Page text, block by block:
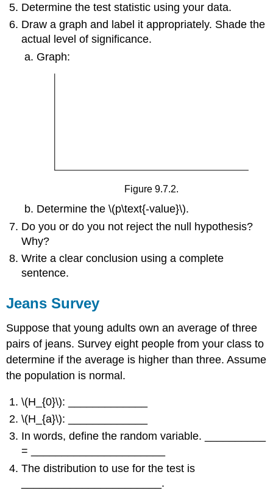
Determine the test statistic using your data.
Draw a graph and label it appropriately. Shade the
actual level of significance.
Graph:
Figure 9.7.2.
Determine the \(p\text{-value}\).
Do you or do you not reject the null hypothesis?
Why?
Write a clear conclusion using a complete
sentence.
Jeans Survey
Suppose that young adults own an average of three
pairs of jeans. Survey eight people from your class to
determine if the average is higher than three. Assume
the population is normal.
\(H_{0}\): _____________
\(H_{a}\): _____________
In words, define the random variable. __________
= ______________________
The distribution to use for the test is
_______________________.